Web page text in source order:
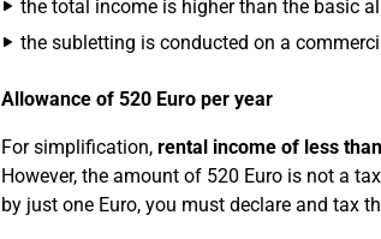
the total income is higher than the basic
the subletting is conducted on a
Allowance of 520 Euro per year
For simplification, rental income of less
However, the amount of 520 Euro is not a
by just one Euro, you must declare and tax